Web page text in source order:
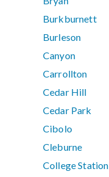
Burkburnett
Burleson
Canyon
Carrollton
Cedar Hill
Cedar Park
Cibolo
Cleburne
College Station